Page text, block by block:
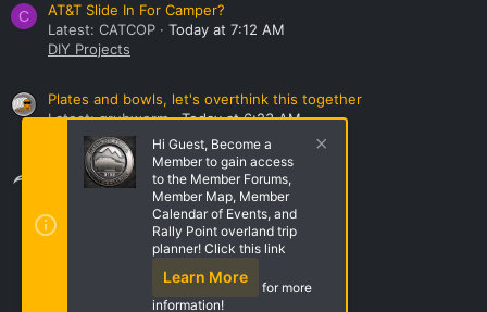
C
AT&T Slide In For Camper?
Latest: CATCOP
Today at 7:12 AM
DIY Projects
Plates and bowls, let's overthink this together
Latest: grubworm
Today at 6:23 AM
Kitchen, Cooking, and Recipes
Share this page
Share this page
Hi Guest, Become a
Member to gain access
to the Member Forums,
Member Map, Member
Calendar of Events, and
Rally Point overland trip
planner! Click this link
Learn More
for more
information!